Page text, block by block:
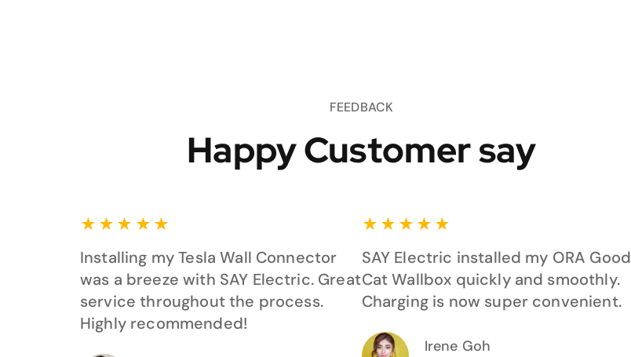
FEEDBACK
Happy Customer say
★ ★ ★ ★ ★
Installing my Tesla Wall Connector
was a breeze with SAY Electric. Great
service throughout the process.
Highly recommended!
★ ★ ★ ★ ★
SAY Electric installed my ORA Good
Cat Wallbox quickly and smoothly.
Charging is now super convenient.
Irene Goh